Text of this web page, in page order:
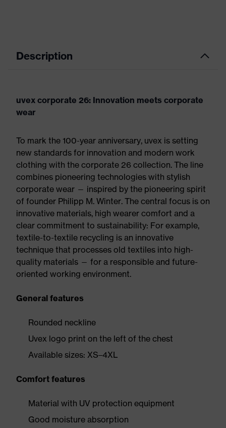
Description
uvex corporate 26: Innovation meets corporate
wear
To mark the 100-year anniversary, uvex is setting
new standards for innovation and modern work
clothing with the corporate 26 collection. The line
combines pioneering technologies with stylish
corporate wear — inspired by the pioneering spirit
of founder Philipp M. Winter. The central focus is on
innovative materials, high wearer comfort and a
clear commitment to sustainability: For example,
textile-to-textile recycling is an innovative
technique that processes old textiles into high-
quality materials — for a responsible and future-
oriented working environment.
General features
Rounded neckline
Uvex logo print on the left of the chest
Available sizes: XS–4XL
Comfort features
Material with UV protection equipment
Good moisture absorption